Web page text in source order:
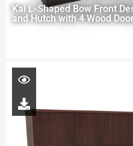
Kai L-Shaped Bow Front
and Hutch with 4 Wood